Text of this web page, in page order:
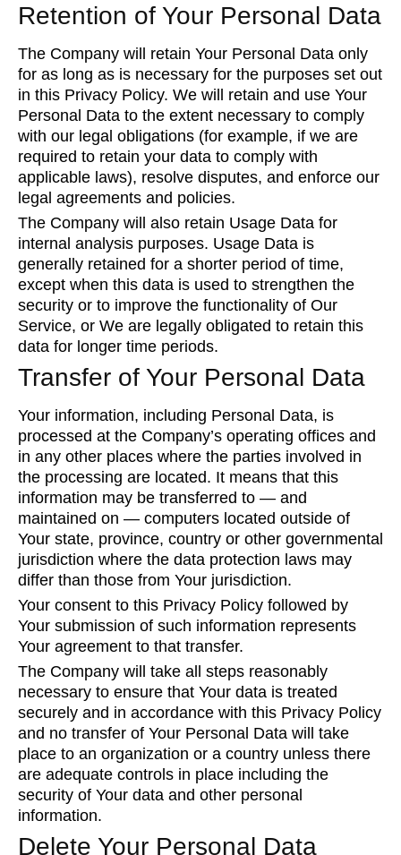
Retention of Your Personal Data
The Company will retain Your Personal Data only
for as long as is necessary for the purposes set out
in this Privacy Policy. We will retain and use Your
Personal Data to the extent necessary to comply
with our legal obligations (for example, if we are
required to retain your data to comply with
applicable laws), resolve disputes, and enforce our
legal agreements and policies.
The Company will also retain Usage Data for
internal analysis purposes. Usage Data is
generally retained for a shorter period of time,
except when this data is used to strengthen the
security or to improve the functionality of Our
Service, or We are legally obligated to retain this
data for longer time periods.
Transfer of Your Personal Data
Your information, including Personal Data, is
processed at the Company’s operating offices and
in any other places where the parties involved in
the processing are located. It means that this
information may be transferred to — and
maintained on — computers located outside of
Your state, province, country or other governmental
jurisdiction where the data protection laws may
differ than those from Your jurisdiction.
Your consent to this Privacy Policy followed by
Your submission of such information represents
Your agreement to that transfer.
The Company will take all steps reasonably
necessary to ensure that Your data is treated
securely and in accordance with this Privacy Policy
and no transfer of Your Personal Data will take
place to an organization or a country unless there
are adequate controls in place including the
security of Your data and other personal
information.
Delete Your Personal Data